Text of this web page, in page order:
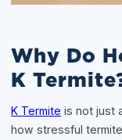
Why Do
K
K Termite is not just
how stressful